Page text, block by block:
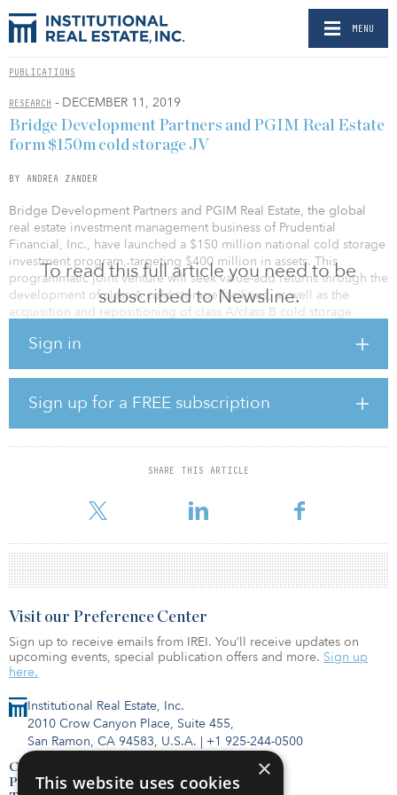
MENU
PUBLICATIONS
RESEARCH - DECEMBER 11, 2019
To read this full article you need to be
subscribed to Newsline.
Sign in
Sign up for a FREE subscription
SHARE THIS ARTICLE
Bridge Development Partners and PGIM Real Estate
form $150m cold storage JV
BY ANDREA ZANDER
Bridge Development Partners and PGIM Real Estate, the global
real estate investment management business of Prudential
Financial, Inc., have launched a $150 million national cold storage
investment program, targeting $400 million in assets. This
programmatic joint venture will seek value-add returns through the
development of class A cold storage facilities, as well as the
acquisition and repositioning of class A/class B cold storage
Partners has recapitalized its Chicagoland cold storage facility,
Bridge Point Northlake, with PGIM Real Estate. The facility will
serve as the seed asset for the joint venture’s national cold storage
portfolio.
Bridge Development Partners acquired Bridge Point Northlake, a
Institutional Real Estate, Inc.
2010 Crow Canyon Place, Suite 455,
San Ramon, CA 94583, U.S.A. | +1 925-244-0500
Contact Us
Privacy Policy
Visit our Preference Center
Sign up to receive emails from IREI. You’ll receive updates on
upcoming events, special publication offers and more. Sign up
here.
×
This website uses cookies